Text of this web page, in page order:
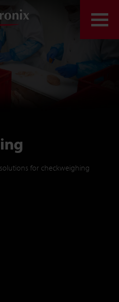
for checkweighing